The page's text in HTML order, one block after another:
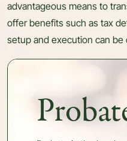
advantageous means to
offer benefits such as tax
setup and execution can be